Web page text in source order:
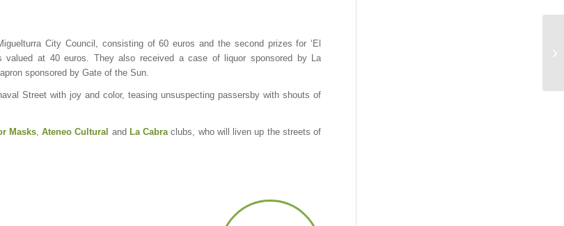
City Council, consisting of 60 euros and the second prizes for ‘El
valued at 40 euros. They also received a case of liquor sponsored by La
sponsored by Gate of the Sun.
Street with joy and color, teasing unsuspecting passersby with shouts of
Masks,Ateneo Cultural and La Cabra clubs, who will liven up the streets of